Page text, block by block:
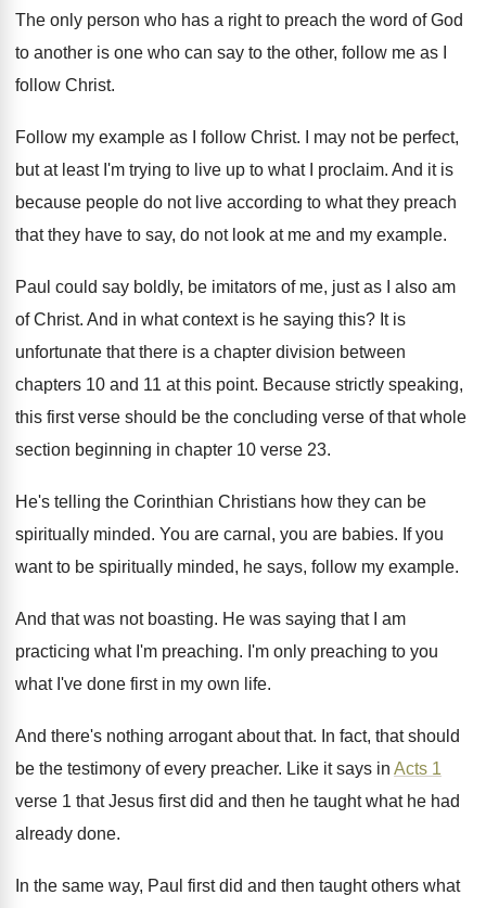
The only person who has a right to preach the word of God
to another is one who can say to the other, follow me as I
follow Christ.
Follow my example as I follow Christ.
I may not be perfect,
but at least I'm trying to live up to what I proclaim. And it is
because people do not live according to what they preach
that they have to say, do not look at me and my example.
Paul could say boldly, be imitators of me, just as I also am
of Christ. And in what context is he saying this? It is
unfortunate that there is a chapter division between
chapters 10 and 11 at this point. Because strictly speaking,
this first verse should be the concluding verse of that whole
section beginning in chapter 10 verse 23.
He's telling the Corinthian Christians how they can be
spiritually minded. You are carnal, you are babies. If you
want to be spiritually minded, he says, follow my example.
And that was not boasting. He was saying that I am
practicing what I'm preaching. I'm only preaching to you
what I've done first in my own life.
And there's nothing arrogant about that. In fact, that should
be the testimony of every preacher. Like it says in Acts 1
verse 1 that Jesus first did and then he taught what he had
already done.
In the same way, Paul first did and then taught others what